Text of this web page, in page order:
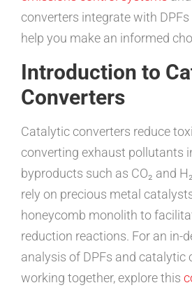
converters integrate with DPFs
help you make an informed
Introduction to
Converters
Catalytic converters reduce
converting exhaust pollutants
byproducts such as CO₂ and
rely on precious metal
honeycomb monolith to
reduction reactions. For an in-
analysis of DPFs and catalytic
working together, explore this